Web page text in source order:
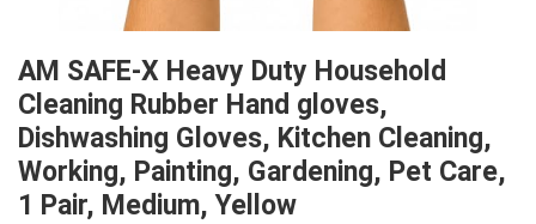
AM SAFE-X Heavy Duty Household
Cleaning Rubber Hand gloves,
Dishwashing Gloves, Kitchen Cleaning,
Working, Painting, Gardening, Pet Care,
1 Pair, Medium, Yellow